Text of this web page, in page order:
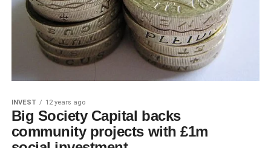
INVEST 12 years ago
Big Society Capital backs
community projects with £1m